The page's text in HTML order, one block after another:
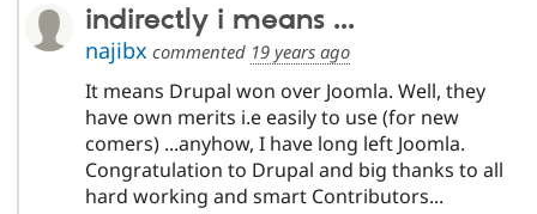
indirectly i means ...
najibx commented 19 years ago
It means Drupal won over Joomla. Well, they
have own merits i.e easily to use (for new
comers) ...anyhow, I have long left Joomla.
Congratulation to Drupal and big thanks to all
hard working and smart Contributors...